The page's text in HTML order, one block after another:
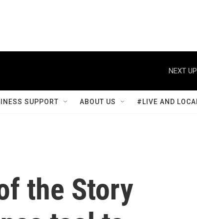
NEXT
SUPPORT ABOUT US #LIVE AND
the Story